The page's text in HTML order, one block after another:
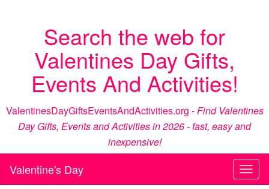
Search the web for
Valentines Day Gifts,
Events And Activities!
ValentinesDayGiftsEventsAndActivities.org -Find Valentines
Day Gifts, Events and Activities in 2026 - fast, easy and
inexpensive!
Valentine's Day